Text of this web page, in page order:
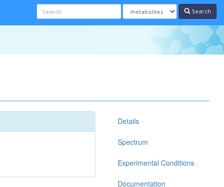
Search
Details
Spectrum
Experimental Conditions
Documentation